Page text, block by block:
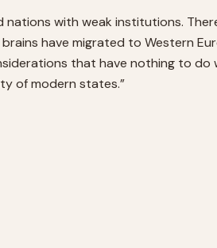
with weak institutions.
have migrated to Western
that have nothing to
of modern states.”